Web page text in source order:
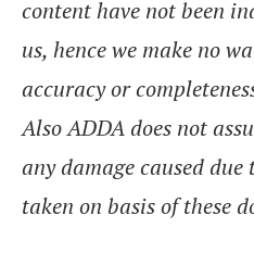
content have not been
us, hence we make no
accuracy or
Also ADDA does not
any damage caused
taken on basis of these